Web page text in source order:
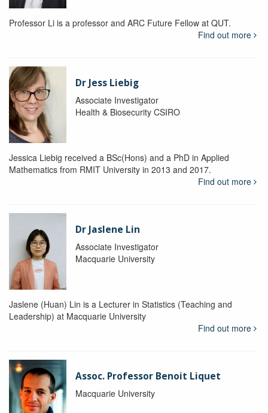
Professor Li is a professor and ARC Future Fellow at QUT.
Find out more
Dr Jess Liebig
Associate Investigator
Health & Biosecurity CSIRO
Jessica Liebig received a BSc(Hons) and a PhD in Applied
Mathematics from RMIT University in 2013 and 2017.
Find out more
Dr Jaslene Lin
Associate Investigator
Macquarie University
Jaslene (Huan) Lin is a Lecturer in Statistics (Teaching and
Leadership) at Macquarie University
Find out more
Assoc. Professor Benoit Liquet
Macquarie University